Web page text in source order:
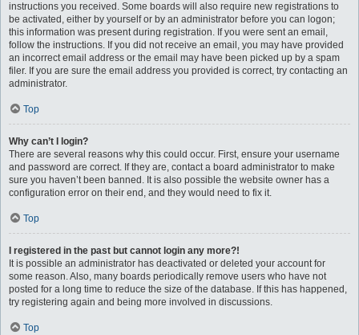
instructions you received. Some boards will also require new registrations to
be activated, either by yourself or by an administrator before you can logon;
this information was present during registration. If you were sent an email,
follow the instructions. If you did not receive an email, you may have provided
an incorrect email address or the email may have been picked up by a spam
filer. If you are sure the email address you provided is correct, try contacting an
administrator.
Top
Why can’t I login?
There are several reasons why this could occur. First, ensure your username
and password are correct. If they are, contact a board administrator to make
sure you haven’t been banned. It is also possible the website owner has a
configuration error on their end, and they would need to fix it.
Top
I registered in the past but cannot login any more?!
It is possible an administrator has deactivated or deleted your account for
some reason. Also, many boards periodically remove users who have not
posted for a long time to reduce the size of the database. If this has happened,
try registering again and being more involved in discussions.
Top